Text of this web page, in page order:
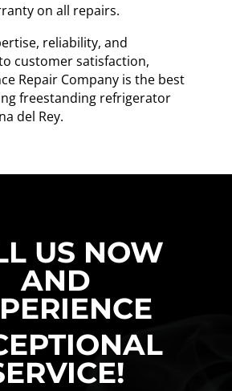
on all repairs.
reliability, and
customer satisfaction,
Repair Company is the best
freestanding refrigerator
del Rey.
US NOW
AND